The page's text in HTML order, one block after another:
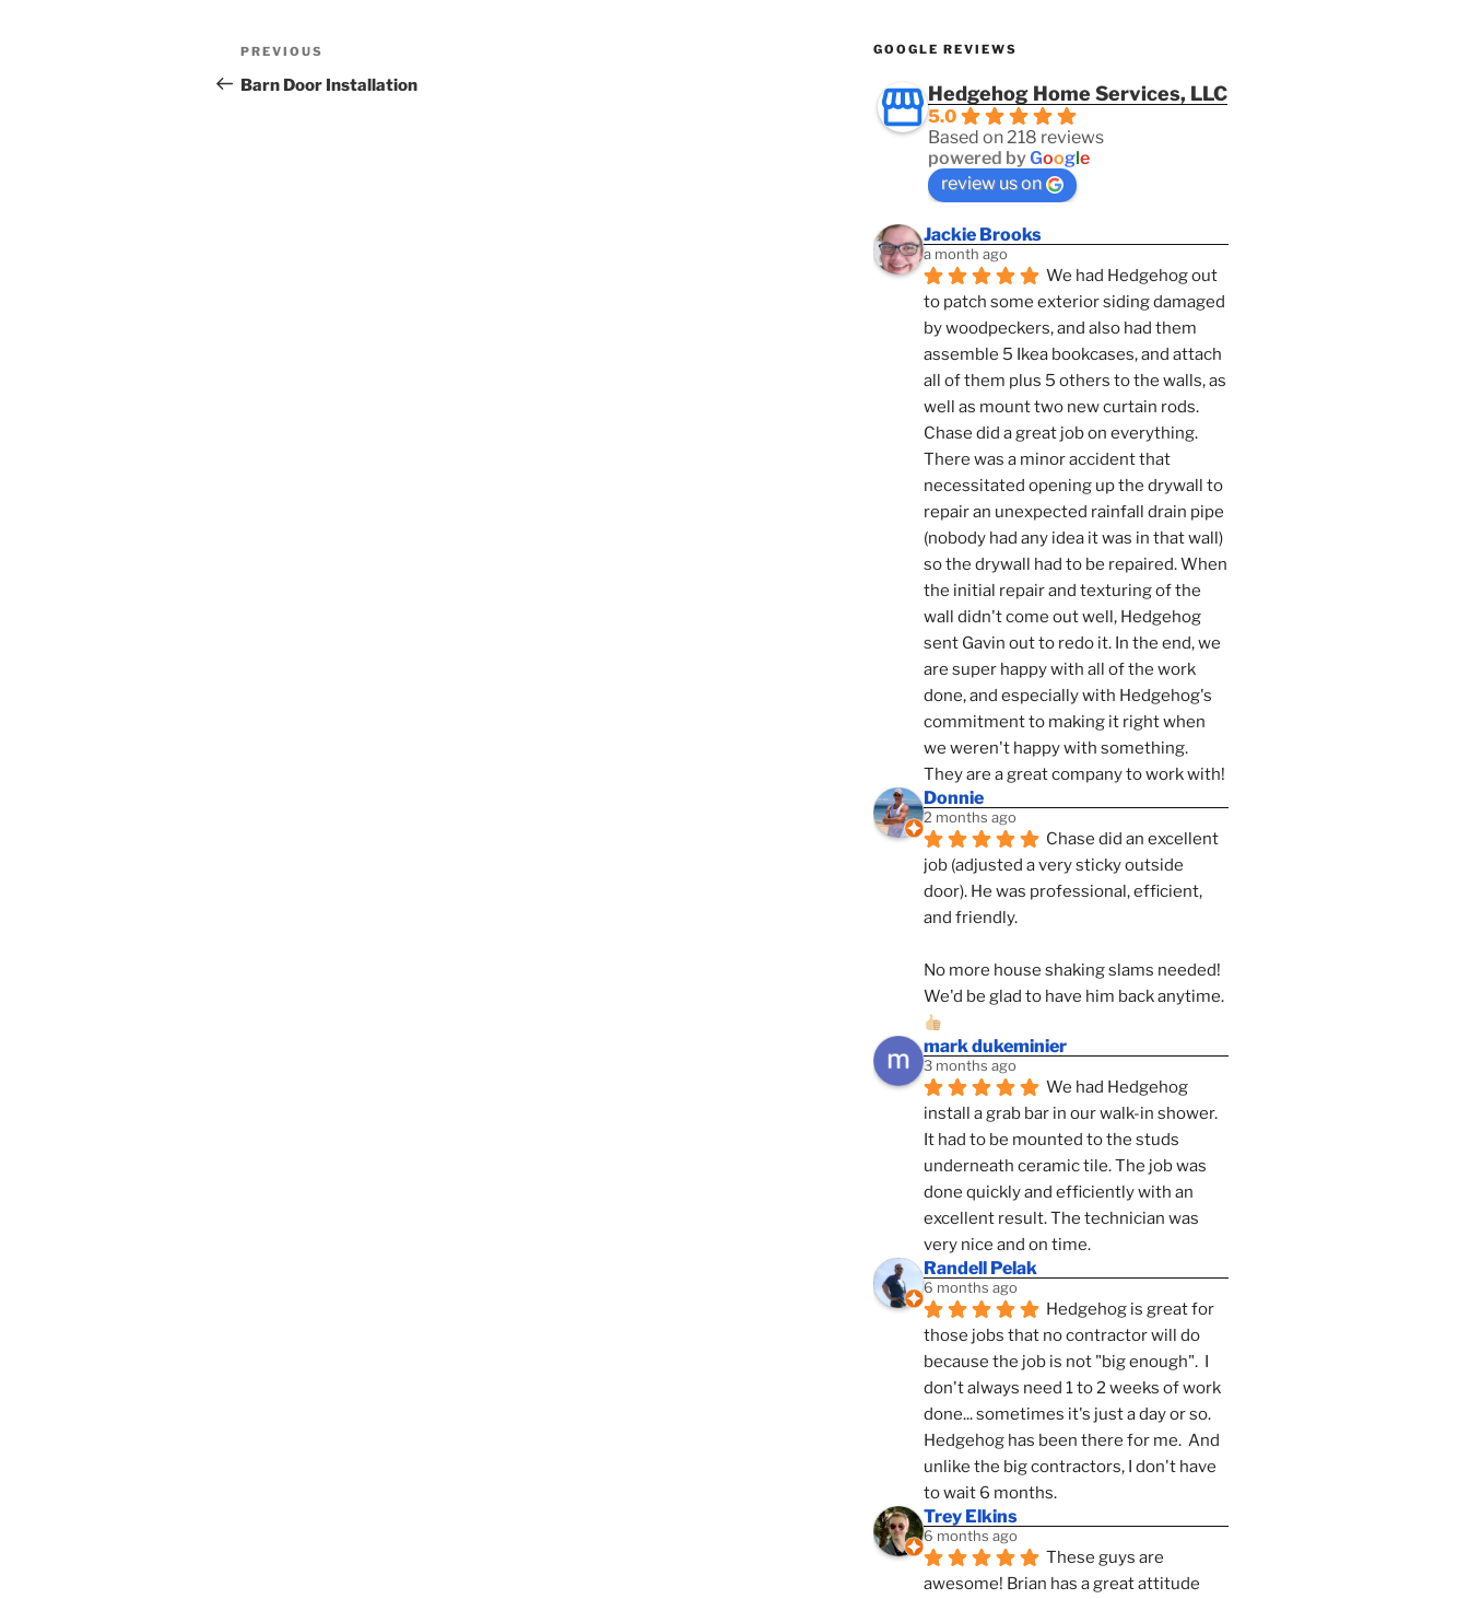
Post
navigation
Previous
Post
PREVIOUS
Barn Door Installation
GOOGLE REVIEWS
Hedgehog Home Services, LLC
5.0
Based on 218 reviews
powered byGoogle
review us on
Jackie Brooks
a month ago
We had Hedgehog out
to patch some exterior siding damaged
by woodpeckers, and also had them
assemble 5 Ikea bookcases, and attach
all of them plus 5 others to the walls, as
well as mount two new curtain rods.
Chase did a great job on everything.
There was a minor accident that
necessitated opening up the drywall to
repair an unexpected rainfall drain pipe
(nobody had any idea it was in that wall)
so the drywall had to be repaired. When
the initial repair and texturing of the
wall didn't come out well, Hedgehog
sent Gavin out to redo it. In the end, we
are super happy with all of the work
done, and especially with Hedgehog's
commitment to making it right when
we weren't happy with something.
They are a great company to work with!
Donnie
2 months ago
Chase did an excellent
job (adjusted a very sticky outside
door). He was professional, efficient,
and friendly.
No more house shaking slams needed!
We'd be glad to have him back anytime.
mark dukeminier
3 months ago
We had Hedgehog
install a grab bar in our walk-in shower.
It had to be mounted to the studs
underneath ceramic tile. The job was
done quickly and efficiently with an
excellent result. The technician was
very nice and on time.
Randell Pelak
6 months ago
Hedgehog is great for
those jobs that no contractor will do
because the job is not "big enough".  I
don't always need 1 to 2 weeks of work
done... sometimes it's just a day or so.
Hedgehog has been there for me.  And
unlike the big contractors, I don't have
to wait 6 months.
Trey Elkins
6 months ago
These guys are
awesome! Brian has a great attitude